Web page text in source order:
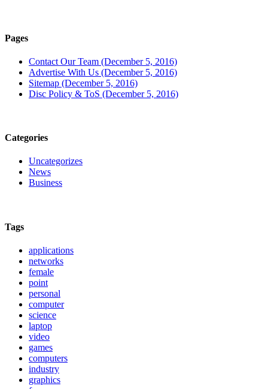
Pages
Contact Our Team (December 5, 2016)
Advertise With Us (December 5, 2016)
Sitemap (December 5, 2016)
Disc Policy & ToS (December 5, 2016)
Categories
Uncategorizes
News
Business
Tags
applications
networks
female
point
personal
computer
science
laptop
video
games
computers
industry
graphics